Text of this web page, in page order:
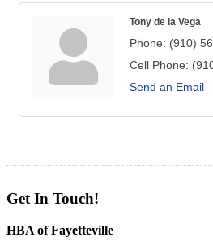
Tony de la Vega
Phone: (910)
Cell Phone:
Send an Email
Get In Touch!
HBA of Fayetteville